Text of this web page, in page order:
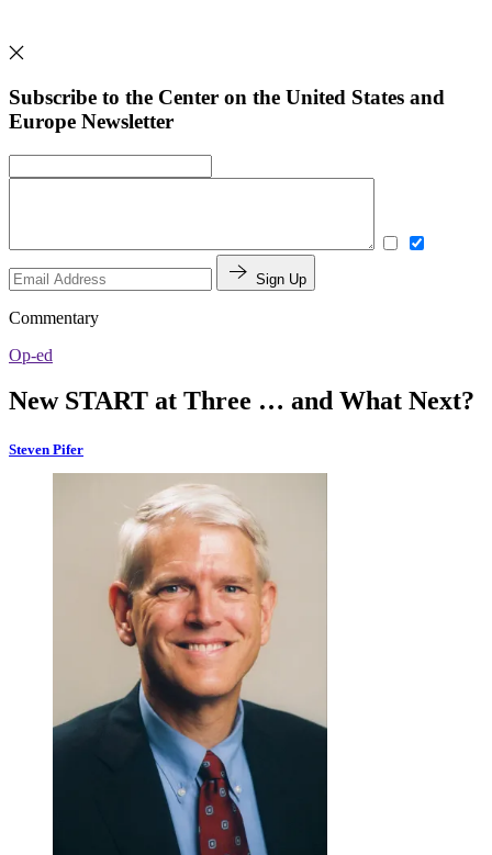
Subscribe to the Center on the United States and
Europe Newsletter
Sign Up
Commentary
Op-ed
New START at Three … and What Next?
Steven Pifer